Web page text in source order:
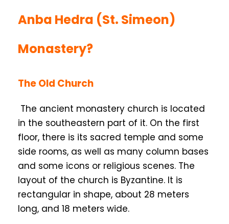
Anba Hedra (St. Simeon)
Monastery?
The Old Church
The ancient monastery church is located
in the southeastern part of it. On the first
floor, there is its sacred temple and some
side rooms, as well as many column bases
and some icons or religious scenes. The
layout of the church is Byzantine. It is
rectangular in shape, about 28 meters
long, and 18 meters wide.